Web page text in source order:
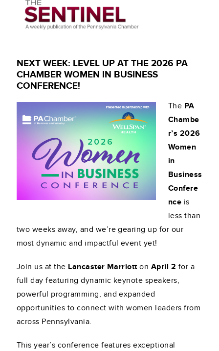
NEXT WEEK: LEVEL UP AT THE 2026 PA
CHAMBER WOMEN IN BUSINESS
CONFERENCE!
The PA
Chambe
r’s 2026
Women
in
Business
Confere
nce is
less than
two weeks away, and we’re gearing up for our
most dynamic and impactful event yet!
Join us at the Lancaster Marriotton April 2 for a
full day featuring dynamic keynote speakers,
powerful programming, and expanded
opportunities to connect with women leaders from
across Pennsylvania.
This year’s conference features exceptional